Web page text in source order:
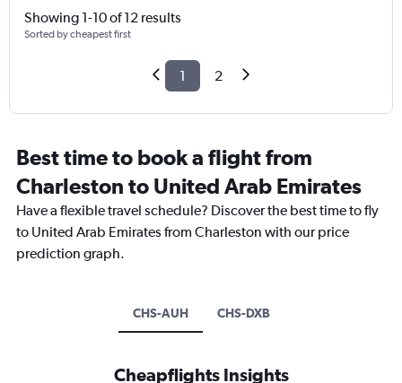
Showing 1-10 of 12 results
Sorted by cheapest first
1 2
Best time to book a flight from
Charleston to United Arab Emirates
Have a flexible travel schedule? Discover the best time to fly
to United Arab Emirates from Charleston with our price
prediction graph.
CHS-AUH CHS-DXB
Cheapflights Insights